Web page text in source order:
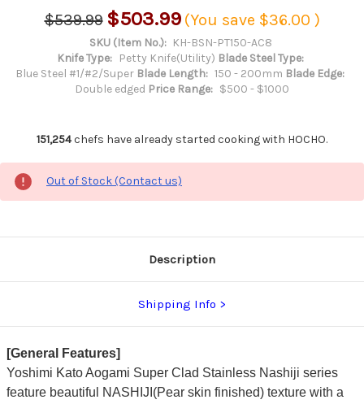
$539.99 $503.99 (You save $36.00 )
SKU (Item No.): KH-BSN-PT150-AC8
Knife Type:
Petty Knife(Utility) Blade Steel Type:
Blue Steel #1/#2/Super Blade Length: 150 - 200mm Blade Edge:
Double edged Price Range: $500 - $1000
151,254chefs have already started cooking with HOCHO.
Out of Stock (Contact us)
Description
Shipping Info
[General Features]
Yoshimi Kato Aogami Super Clad Stainless Nashiji series
feature beautiful
NASHIJI(Pear skin finished) texturewith a